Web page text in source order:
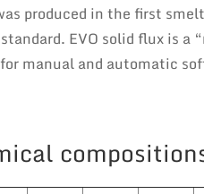
produced in the first
EVO solid flux is a
manual and automatic